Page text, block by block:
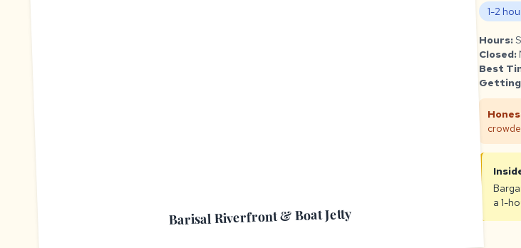
Barisal Riverfront & Boat Jetty
1-2
Hours:
Closed:
Best
a 1-